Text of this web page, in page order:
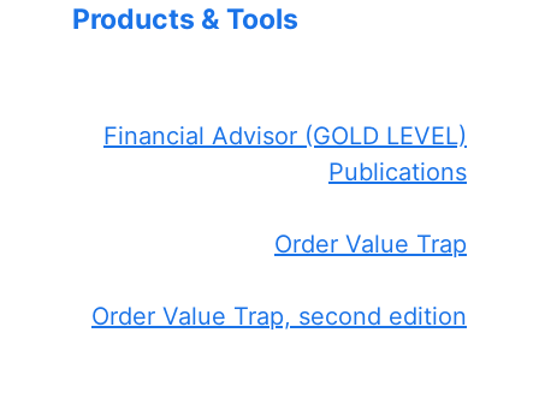
Products & Tools
Financial Advisor (GOLD LEVEL)
Publications
Order Value Trap
Order Value Trap, second edition